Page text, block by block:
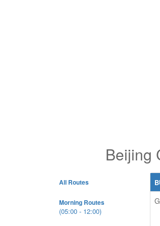
Beijing
All Routes
Morning Routes
(05:00 - 12:00)